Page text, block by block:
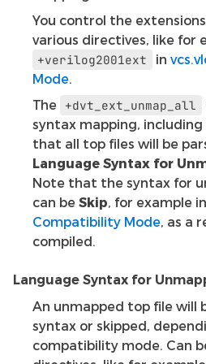
You control the
various directives, like for
+verilog2001ext
in
Mode.
The +dvt_ext_unmap_all
syntax mapping, including
that all top files will be
Language Syntax for
Note that the syntax for
can be Skip, for example
Compatibility Mode, as a
compiled.
Language Syntax for
An unmapped top file will
syntax or skipped,
compatibility mode. Can